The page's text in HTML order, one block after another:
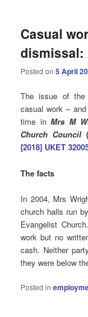
Casual
dismissal:
Posted on5 April
The issue of the
casual work –
time inMrs M
Church Council
[2018] UKET
The facts
In 2004, Mrs
church halls run
Evangelist
work but no
cash. Neither
they were below
Posted in